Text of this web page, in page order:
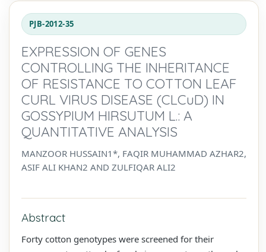
PJB-2012-35
EXPRESSION OF GENES
CONTROLLING THE INHERITANCE
OF RESISTANCE TO COTTON LEAF
CURL VIRUS DISEASE (CLCuD) IN
GOSSYPIUM HIRSUTUM L.: A
QUANTITATIVE ANALYSIS
MANZOOR HUSSAIN1*, FAQIR MUHAMMAD AZHAR2,
ASIF ALI KHAN2 AND ZULFIQAR ALI2
Abstract
Forty cotton genotypes were screened for their